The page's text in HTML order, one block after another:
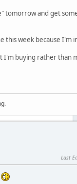
tomorrow and get
this week because I'm
I'm buying rather than
Last